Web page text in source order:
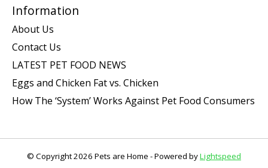
Information
About Us
Contact Us
LATEST PET FOOD NEWS
Eggs and Chicken Fat vs. Chicken
How The ‘System’ Works Against Pet Food Consumers
© Copyright 2026 Pets are Home - Powered byLightspeed